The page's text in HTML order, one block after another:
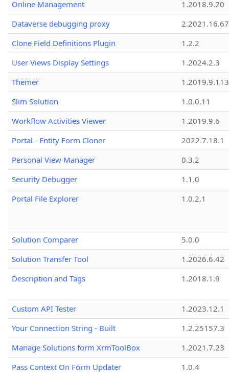
Online Management
1.2018.9.20
Dataverse debugging proxy
2.2021.16.67
Clone Field Definitions Plugin
1.2.2
User Views Display Settings
1.2024.2.3
Themer
1.2019.9.113
Slim Solution
1.0.0.11
Workflow Activities Viewer
1.2019.9.6
Portal - Entity Form Cloner
2022.7.18.1
Personal View Manager
0.3.2
Security Debugger
1.1.0
Portal File Explorer
1.0.2.1
Solution Comparer
5.0.0
Solution Transfer Tool
1.2026.6.42
Description and Tags
1.2018.1.9
Custom API Tester
1.2023.12.1
Your Connection String - Built
1.2.25157.3
Manage Solutions form XrmToolBox
1.2021.7.23
Pass Context On Form Updater
1.0.4